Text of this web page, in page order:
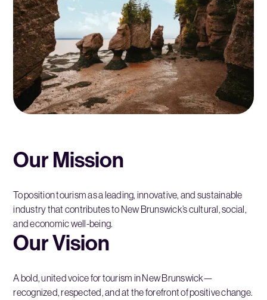
Our Mission
To position tourism as a leading, innovative, and sustainable
industry that contributes to New Brunswick’s cultural, social,
and economic well-being.
Our Vision
A bold, united voice for tourism in New Brunswick—
recognized, respected, and at the forefront of positive change.